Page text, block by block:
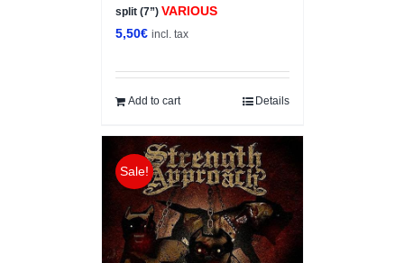
split (7”) VARIOUS
5,50€ incl. tax
Add to cart Details
Sale!